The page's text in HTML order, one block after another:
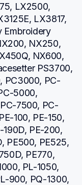
LX2500,
LX3817,
Embroidery
NX250,
NX600,
PS3700,
PC3000, PC-
5000,
7500, PC-
100, PE-150,
190D, PE-200,
PE500, PE525,
PE770,
PL-1050,
900, PQ-1300,